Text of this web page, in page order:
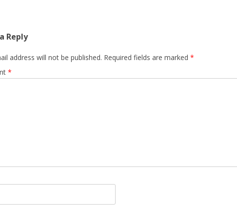
Reply
address will not be published. Required fields are marked *
*